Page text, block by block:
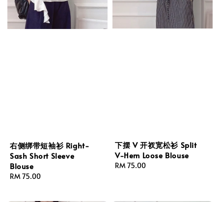
右侧绑带短袖衫 Right-
Sash Short Sleeve
Blouse
Regular
RM 75.00
下摆 V 开衩宽松衫 Split
V-Hem Loose Blouse
Regular
RM 75.00